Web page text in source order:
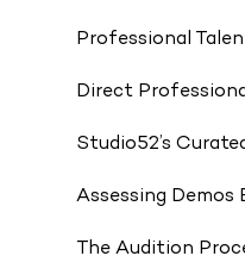
Professional
Direct
Studio52’s
Assessing
The Audition